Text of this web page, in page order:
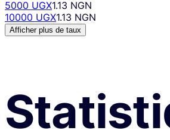
5000 UGX1.13 NGN
10000 UGX1.13 NGN
Afficher plus de taux